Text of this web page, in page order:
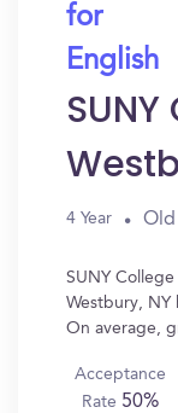
for
English
4 Year Old
SUNY
Westbury, NY
On average,
Acceptance
Rate 50%